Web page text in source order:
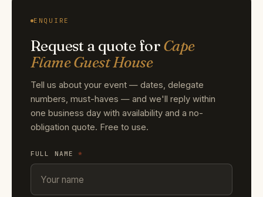
ENQUIRE
Request a quote forCape
Flame Guest House
Tell us about your event — dates, delegate
numbers, must-haves — and we'll reply within
one business day with availability and a no-
obligation quote. Free to use.
FULL NAME*